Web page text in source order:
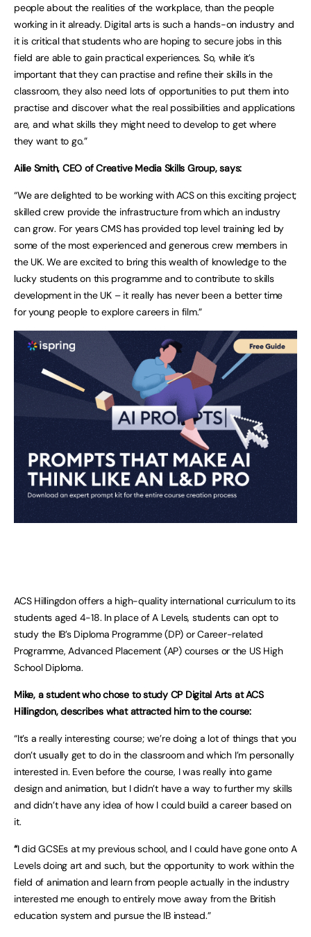
people about the realities of the workplace, than the people
working in it already. Digital arts is such a hands-on industry and
it is critical that students who are hoping to secure jobs in this
field are able to gain practical experiences. So, while it’s
important that they can practise and refine their skills in the
classroom, they also need lots of opportunities to put them into
practise and discover what the real possibilities and applications
are, and what skills they might need to develop to get where
they want to go.”
Ailie Smith, CEO of Creative Media Skills Group, says:
“We are delighted to be working with ACS on this exciting project;
skilled crew provide the infrastructure from which an industry
can grow. For years CMS has provided top level training led by
some of the most experienced and generous crew members in
the UK. We are excited to bring this wealth of knowledge to the
lucky students on this programme and to contribute to skills
development in the UK – it really has never been a better time
for young people to explore careers in film.”
ACS Hillingdon offers a high-quality international curriculum to its
students aged 4-18. In place of A Levels, students can opt to
study the IB’s Diploma Programme (DP) or Career-related
Programme, Advanced Placement (AP) courses or the US High
School Diploma.
Mike, a student who chose to study CP Digital Arts at ACS
Hillingdon, describes what attracted him to the course:
“It’s a really interesting course; we’re doing a lot of things that you
don’t usually get to do in the classroom and which I’m personally
interested in. Even before the course, I was really into game
design and animation, but I didn’t have a way to further my skills
and didn’t have any idea of how I could build a career based on
it.
“I did GCSEs at my previous school, and I could have gone onto A
Levels doing art and such, but the opportunity to work within the
field of animation and learn from people actually in the industry
interested me enough to entirely move away from the British
education system and pursue the IB instead.”